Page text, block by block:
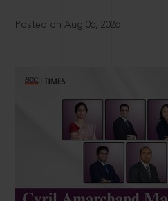
Posted on Aug 06, 2026